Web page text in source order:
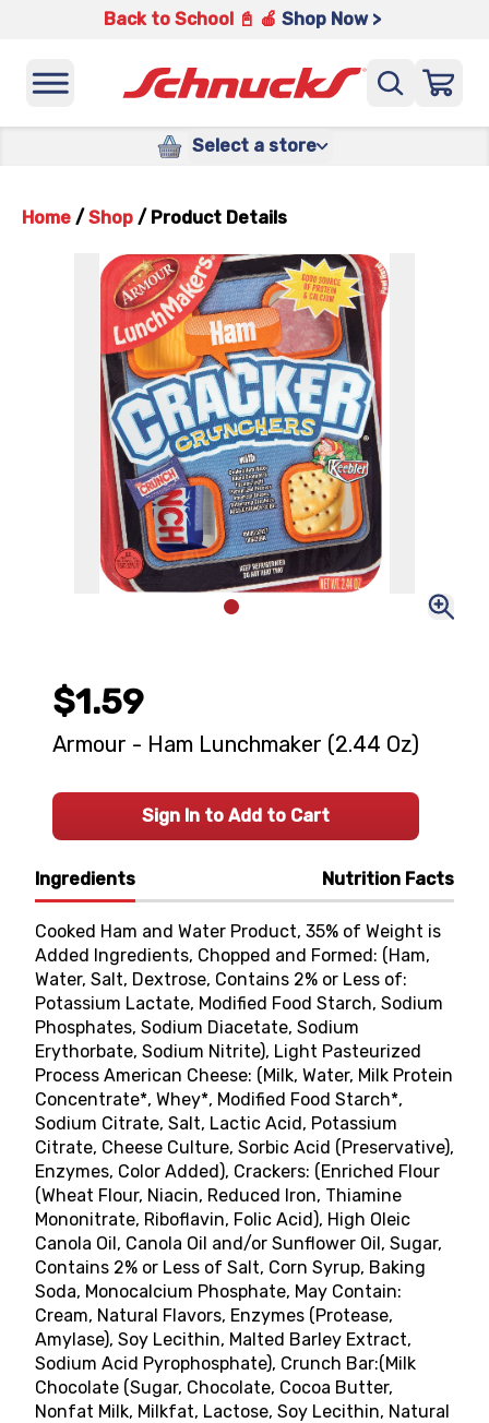
Back to School 📓 🍎 Shop Now >
Select a store
Home / Shop / Product Details
Ingredients Nutrition Facts
Cooked Ham and Water Product, 35% of Weight is
Added Ingredients, Chopped and Formed: (Ham,
Water, Salt, Dextrose, Contains 2% or Less of:
Potassium Lactate, Modified Food Starch, Sodium
Phosphates, Sodium Diacetate, Sodium
Erythorbate, Sodium Nitrite), Light Pasteurized
Process American Cheese: (Milk, Water, Milk Protein
Concentrate*, Whey*, Modified Food Starch*,
Sodium Citrate, Salt, Lactic Acid, Potassium
Citrate, Cheese Culture, Sorbic Acid (Preservative),
Enzymes, Color Added), Crackers: (Enriched Flour
(Wheat Flour, Niacin, Reduced Iron, Thiamine
Mononitrate, Riboflavin, Folic Acid), High Oleic
Canola Oil, Canola Oil and/or Sunflower Oil, Sugar,
Contains 2% or Less of Salt, Corn Syrup, Baking
Soda, Monocalcium Phosphate, May Contain:
Cream, Natural Flavors, Enzymes (Protease,
Amylase), Soy Lecithin, Malted Barley Extract,
Sodium Acid Pyrophosphate), Crunch Bar:(Milk
Chocolate (Sugar, Chocolate, Cocoa Butter,
Nonfat Milk, Milkfat, Lactose, Soy Lecithin, Natural
$1.59
Armour - Ham Lunchmaker (2.44 Oz)
Sign In to Add to Cart